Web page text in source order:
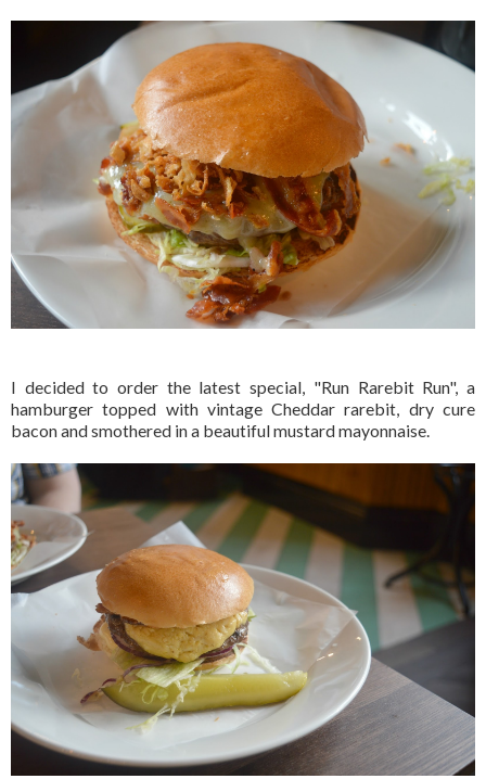
I decided to order the latest special, "Run Rarebit Run", a
hamburger topped with vintage Cheddar rarebit, dry cure
bacon and smothered in a beautiful mustard mayonnaise.